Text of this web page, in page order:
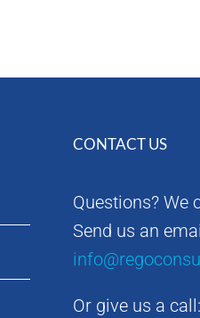
CONTACT US
Questions? We
Send us an
Or give us a call: